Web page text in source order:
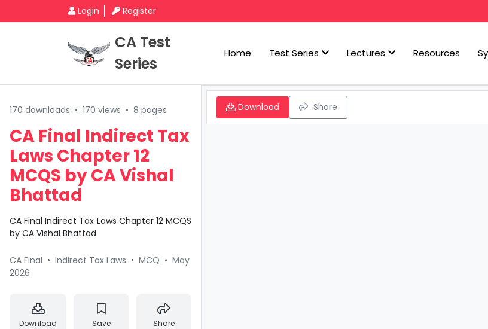
Login Register
CA Test
Series
Home Test Series Lectures Resources
170 downloads • 170 views • 8 pages
CA Final Indirect Tax
Laws Chapter 12
MCQS by CA Vishal
Bhattad
CA Final Indirect Tax Laws Chapter 12 MCQS
by CA Vishal Bhattad
CA Final • Indirect Tax Laws • MCQ • May
2026
Download Save Share
Download Share